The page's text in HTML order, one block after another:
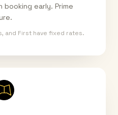
booking early. Prime
and First have fixed rates.